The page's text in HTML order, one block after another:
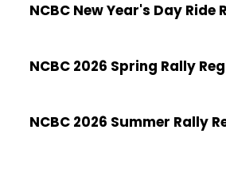
NCBC New Year's Day
NCBC 2026 Spring Rally
NCBC 2026 Summer Rally